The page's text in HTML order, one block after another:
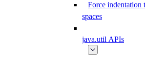
Force indentation
spaces
java.util APIs